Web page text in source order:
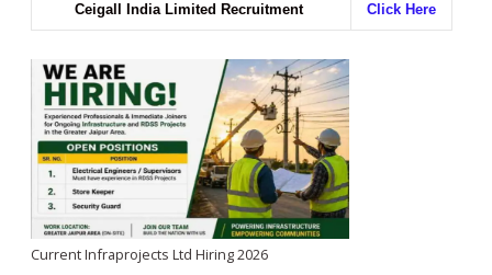
Ceigall India Limited Recruitment Click Here
Current Infraprojects Ltd Hiring 2026